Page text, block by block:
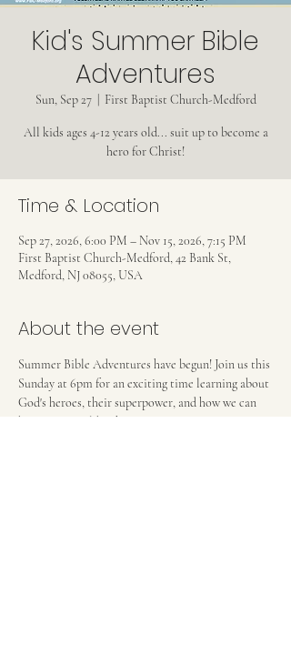
Kid's Summer Bible
Adventures
Sun, Sep 27
  |
First Baptist Church-Medford
All kids ages 4-12 years old... suit up to become a
hero for Christ!
Time & Location
Sep 27, 2026, 6:00 PM – Nov 15, 2026, 7:15 PM
First Baptist Church-Medford, 42 Bank St,
Medford, NJ 08055, USA
About the event
Summer Bible Adventures have begun! Join us this
Sunday at 6pm for an exciting time learning about
God's heroes, their superpower, and how we can
become more like them!